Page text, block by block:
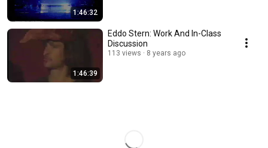
1:46:32
1:46:39
Eddo Stern: Work And In-Class
Discussion
113 views 8 years ago